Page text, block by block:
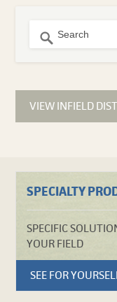
VIEW INFIELD
SPECIALTY
SPECIFIC
YOUR FIELD
SEE FOR